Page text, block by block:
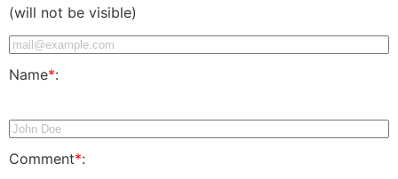
(will not be visible)
Name*:
Comment*: